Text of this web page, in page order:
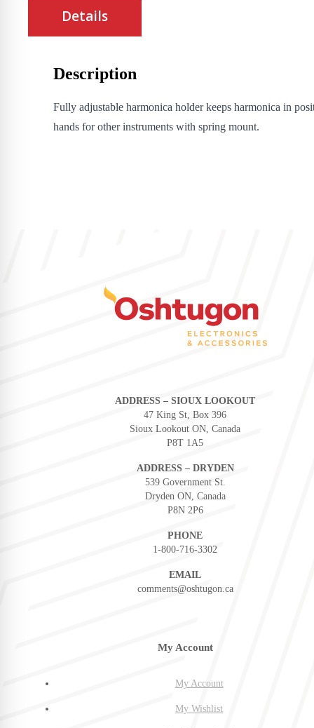
Details
Description
Fully adjustable harmonica holder keeps harmonica in
hands for other instruments with spring mount.
ADDRESS – SIOUX LOOKOUT
47 King St, Box 396
Sioux Lookout ON, Canada
P8T 1A5
ADDRESS – DRYDEN
539 Government St.
Dryden ON, Canada
P8N 2P6
PHONE
1-800-716-3302
EMAIL
comments@oshtugon.ca
My Account
My Account
My Wishlist